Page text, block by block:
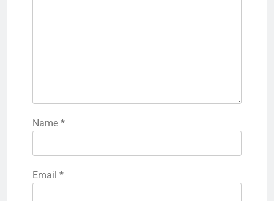
Name *
Email *